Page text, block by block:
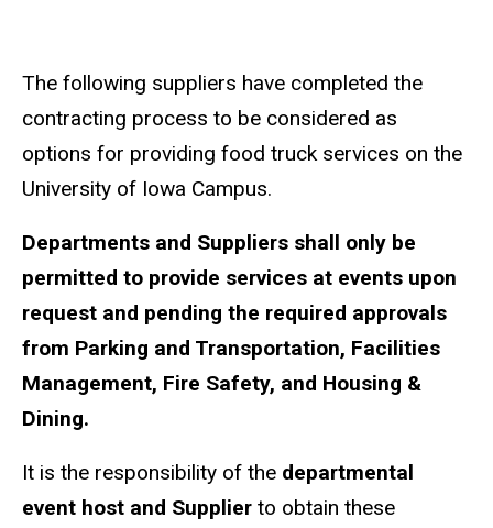
The following suppliers have completed the
contracting process to be considered as
options for providing food truck services on the
University of Iowa Campus.
Departments and Suppliers shall only be
permitted to provide services at events upon
request and pending the required approvals
from Parking and Transportation, Facilities
Management, Fire Safety, and Housing &
Dining.
It is the responsibility of the departmental
event host and Supplier to obtain these